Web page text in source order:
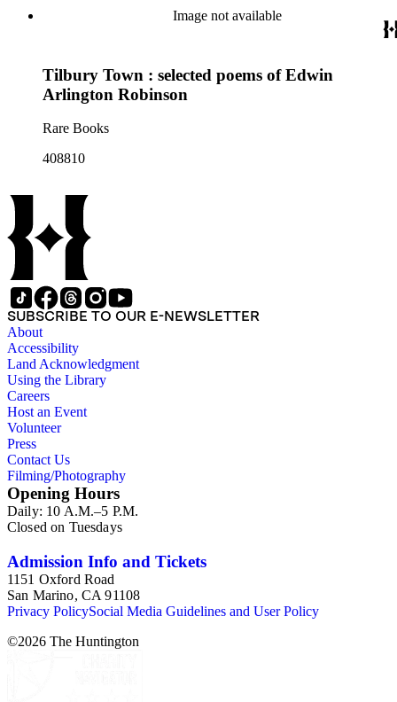
Image not available
Tilbury Town : selected poems of Edwin
Arlington Robinson
Rare Books
408810
SUBSCRIBE TO OUR E-NEWSLETTER
About
Accessibility
Land Acknowledgment
Using the Library
Careers
Host an Event
Volunteer
Press
Contact Us
Filming/Photography
Opening Hours
Daily: 10 A.M.–5 P.M.
Closed on Tuesdays
Admission Info and Tickets
1151 Oxford Road
San Marino, CA 91108
Privacy PolicySocial Media Guidelines and User Policy
©2026 The Huntington